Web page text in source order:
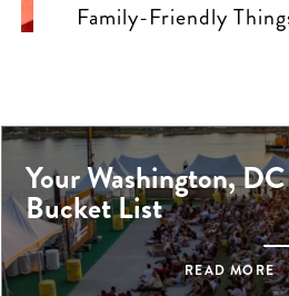
Family-Friendly
Your Washington,
Bucket List
READ MORE